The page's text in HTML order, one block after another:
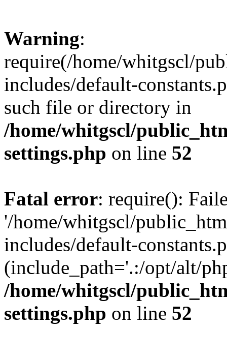
Warning:
require(/home/whitgscl/
includes/default-
such file or directory in
/home/whitgscl/
settings.php on line 52
Fatal error: require():
'/home/whitgscl/
includes/default-
(include_path='.:/opt/alt/
/home/whitgscl/
settings.php on line 52